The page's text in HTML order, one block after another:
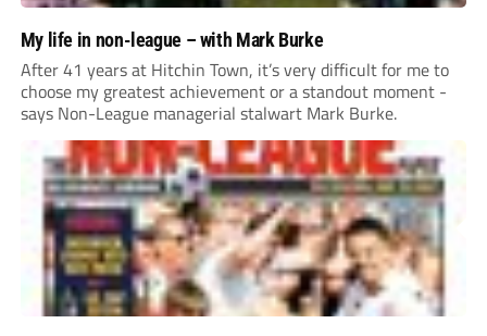
My life in non-league – with Mark Burke
After 41 years at Hitchin Town, it’s very difficult for me to
choose my greatest achievement or a standout moment -
says Non-League managerial stalwart Mark Burke.